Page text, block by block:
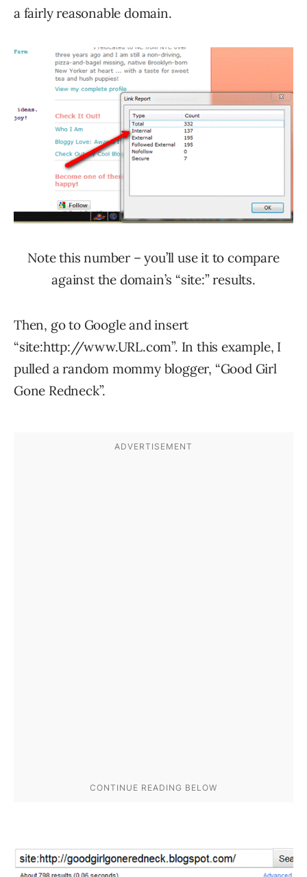
a fairly reasonable domain.
Note this number – you’ll use it to compare
against the domain’s “site:” results.
Then, go to Google and insert
“site:http://www.URL.com”. In this example, I
pulled a random mommy blogger, “Good Girl
Gone Redneck”.